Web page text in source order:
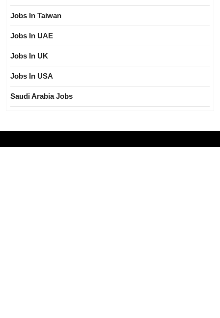
Jobs In Taiwan
Jobs In UAE
Jobs In UK
Jobs In USA
Saudi Arabia Jobs